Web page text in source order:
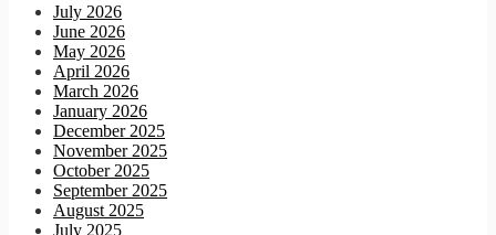
July 2026
June 2026
May 2026
April 2026
March 2026
January 2026
December 2025
November 2025
October 2025
September 2025
August 2025
July 2025